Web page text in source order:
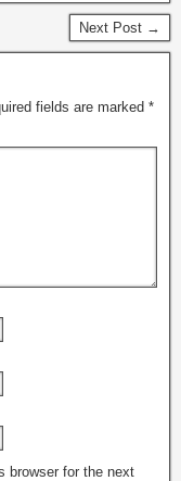
Next Post →
fields are marked *
browser for the next